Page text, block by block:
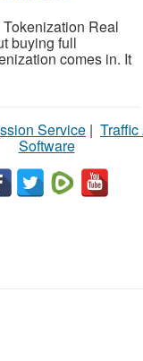
Real
buying full
comes in. It
Service |
Software